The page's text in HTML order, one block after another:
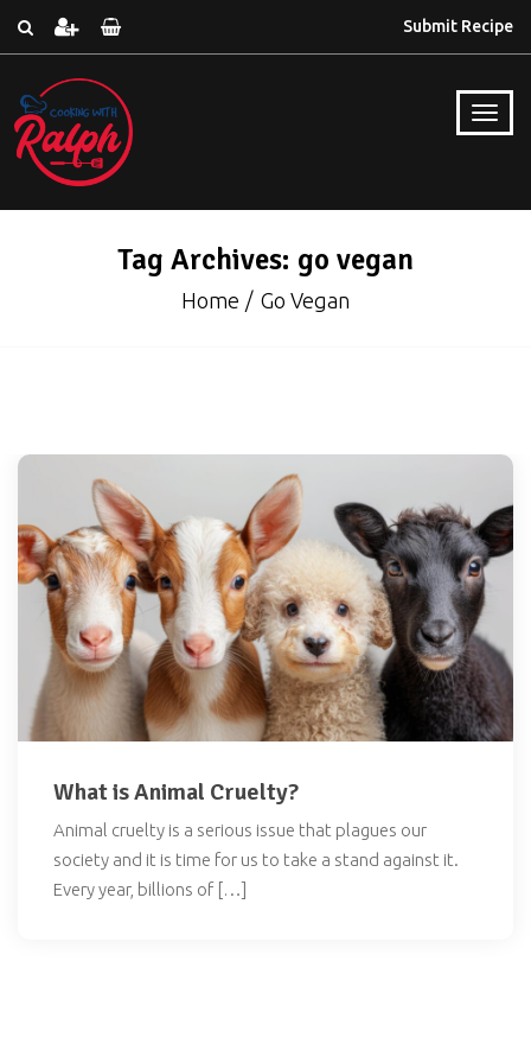
Submit Recipe
Tag Archives: go vegan
Home Go Vegan
What is Animal Cruelty?
Animal cruelty is a serious issue that plagues our
society and it is time for us to take a stand against it.
Every year, billions of […]